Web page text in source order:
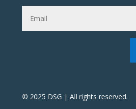
© 2025 DSG | All rights reserved.